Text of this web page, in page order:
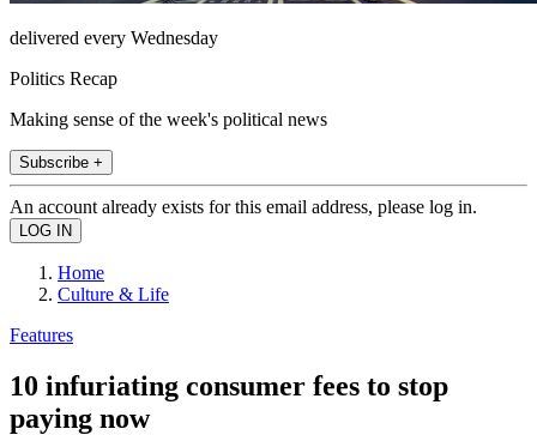
delivered every Wednesday
Politics Recap
Making sense of the week's political news
Subscribe +
An account already exists for this email address, please log in.
Home
Culture & Life
Features
10 infuriating consumer fees to stop
paying now